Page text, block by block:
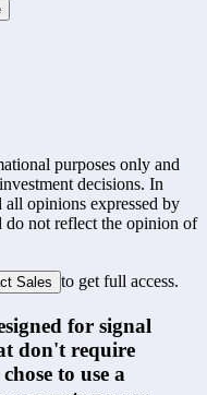
purposes only and
decisions. In
all opinions expressed by
do not reflect the opinion of
Sales to get full access.
for signal
don't require
to use a